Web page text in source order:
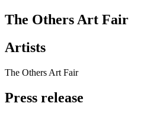
The Others Art Fair
Artists
The Others Art Fair
Press release